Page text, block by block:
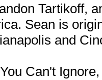
Tartikoff,
Sean is
and
Can't